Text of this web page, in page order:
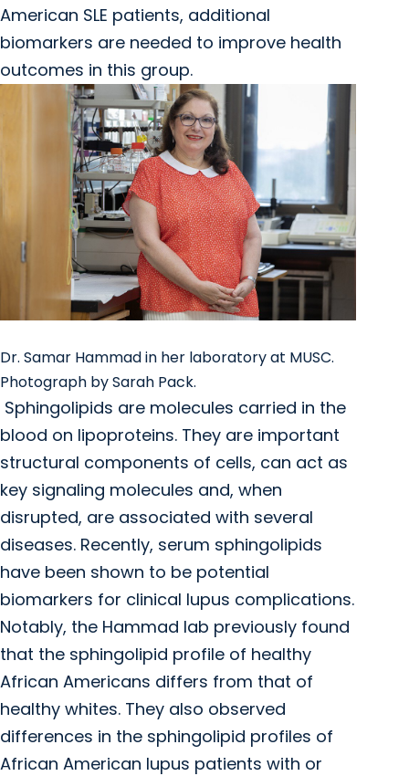
American SLE patients, additional
biomarkers are needed to improve health
outcomes in this group.
Dr. Samar Hammad in her laboratory at MUSC.
Photograph by Sarah Pack.
Sphingolipids are molecules carried in the
blood on lipoproteins. They are important
structural components of cells, can act as
key signaling molecules and, when
disrupted, are associated with several
diseases. Recently, serum sphingolipids
have been shown to be potential
biomarkers for clinical lupus complications.
Notably, the Hammad lab previously found
that the sphingolipid profile of healthy
African Americans differs from that of
healthy whites. They also observed
differences in the sphingolipid profiles of
African American lupus patients with or